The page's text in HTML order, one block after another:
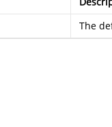
The